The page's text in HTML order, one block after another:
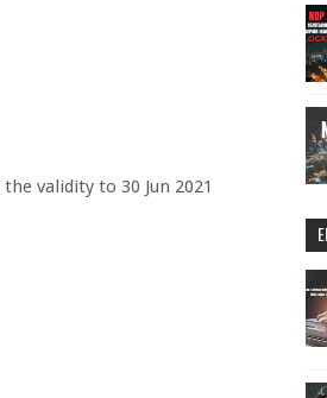
validity to 30 Jun 2021